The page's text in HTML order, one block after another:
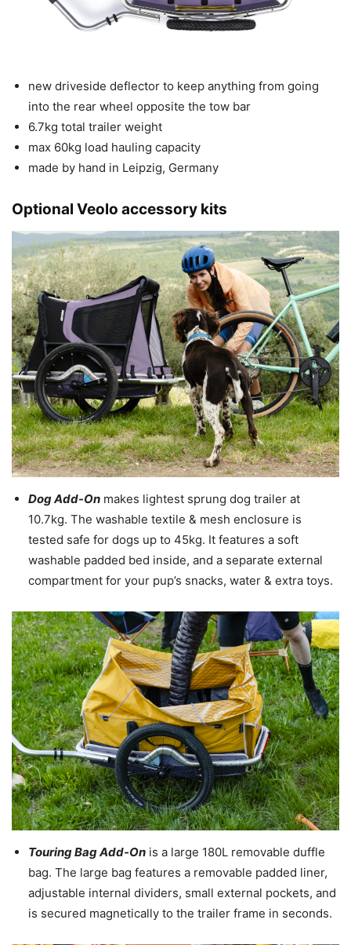
new driveside deflector to keep anything from going
into the rear wheel opposite the tow bar
6.7kg total trailer weight
max 60kg load hauling capacity
made by hand in Leipzig, Germany
Optional Veolo accessory kits
Dog Add-On makes lightest sprung dog trailer at
10.7kg. The washable textile & mesh enclosure is
tested safe for dogs up to 45kg. It features a soft
washable padded bed inside, and a separate external
compartment for your pup’s snacks, water & extra toys.
Touring Bag Add-On is a large 180L removable duffle
bag. The large bag features a removable padded liner,
adjustable internal dividers, small external pockets, and
is secured magnetically to the trailer frame in seconds.